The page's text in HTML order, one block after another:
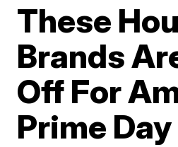
These
Brands
Off For
Prime Day